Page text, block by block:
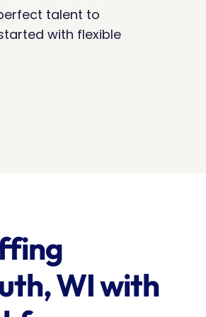
talent to
with flexible
WI with